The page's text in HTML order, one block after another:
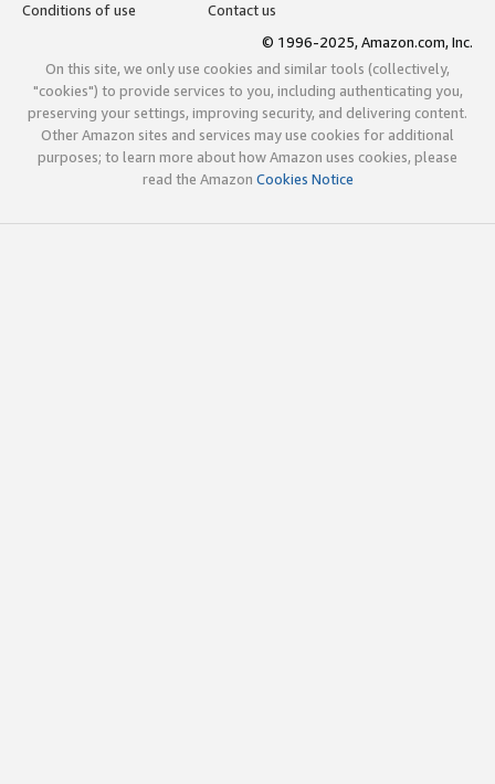
Conditions of use
Contact us
© 1996-2025, Amazon.com, Inc.
On this site, we only use cookies and similar tools (collectively,
"cookies") to provide services to you, including authenticating you,
preserving your settings, improving security, and delivering content.
Other Amazon sites and services may use cookies for additional
purposes; to learn more about how Amazon uses cookies, please
read the Amazon Cookies Notice